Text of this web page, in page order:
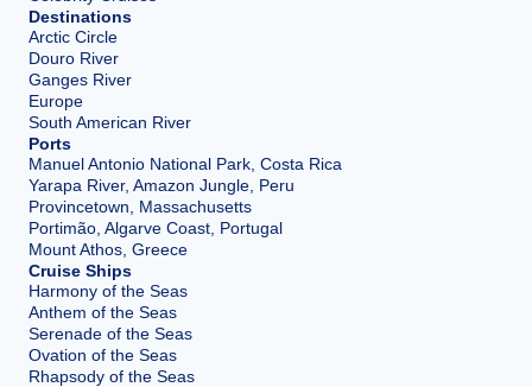
Destinations
Arctic Circle
Douro River
Ganges River
Europe
South American River
Ports
Manuel Antonio National Park, Costa Rica
Yarapa River, Amazon Jungle, Peru
Provincetown, Massachusetts
Portimão, Algarve Coast, Portugal
Mount Athos, Greece
Cruise Ships
Harmony of the Seas
Anthem of the Seas
Serenade of the Seas
Ovation of the Seas
Rhapsody of the Seas